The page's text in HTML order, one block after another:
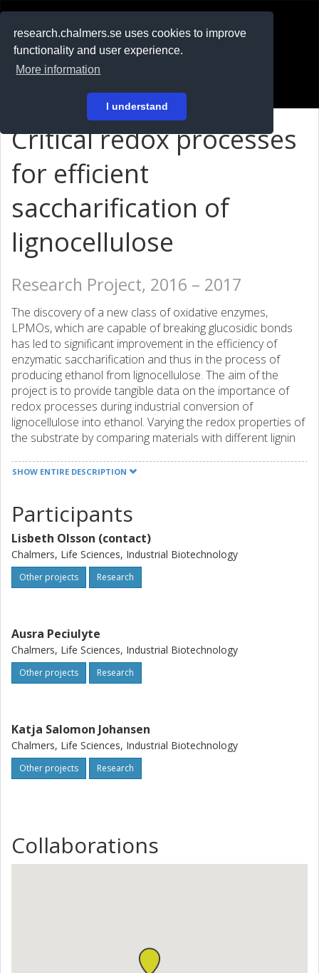
research.chalmers.se uses cookies to improve
functionality and user experience.
More information
I understand
På svenska
Critical redox processes
for efficient
saccharification of
lignocellulose
Research Project, 2016 – 2017
The discovery of a new class of oxidative enzymes,
LPMOs, which are capable of breaking glucosidic bonds
has led to significant improvement in the efficiency of
enzymatic saccharification and thus in the process of
producing ethanol from lignocellulose. The aim of the
project is to provide tangible data on the importance of
redox processes during industrial conversion of
lignocellulose into ethanol. Varying the redox properties of
the substrate by comparing materials with different lignin
the fermenting yeast will be performed. The redox
commercial enzyme blends. The strength of the project
includes a combination of state-of the art equipment and
world-leading competences as, this project will be
conducted in close collaboration with a large Danish-lead
research consortium (Harnessing the oxidative potential
SHOW ENTIRE DESCRIPTION
Participants
Lisbeth Olsson (contact)
Chalmers, Life Sciences, Industrial Biotechnology
Other projects Research
Ausra Peciulyte
Chalmers, Life Sciences, Industrial Biotechnology
Other projects Research
Katja Salomon Johansen
Chalmers, Life Sciences, Industrial Biotechnology
Other projects Research
Collaborations